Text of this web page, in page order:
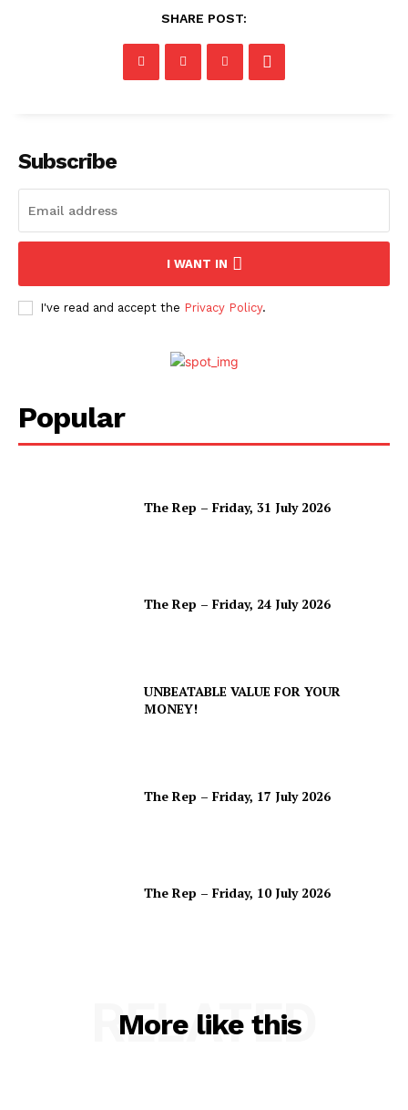
SHARE POST:
Subscribe
I WANT IN
I've read and accept the Privacy Policy.
Popular
The Rep – Friday, 31 July 2026
The Rep – Friday, 24 July 2026
UNBEATABLE VALUE FOR YOUR
MONEY!
The Rep – Friday, 17 July 2026
The Rep – Friday, 10 July 2026
More like this
RELATED